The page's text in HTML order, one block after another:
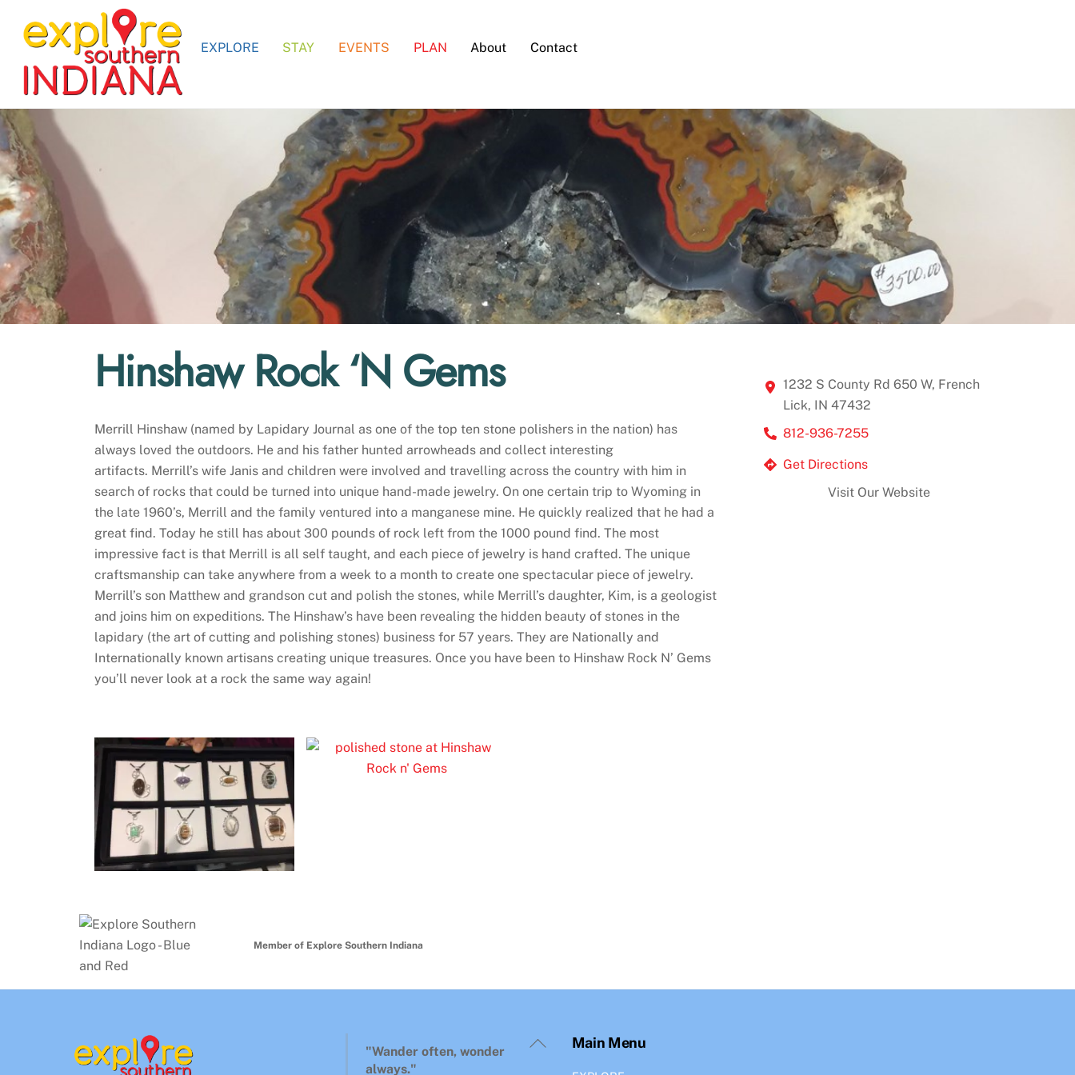
content
EXPLORE STAY EVENTS PLAN About Contact
Hinshaw Rock ‘N Gems
Merrill Hinshaw (named by Lapidary Journal as one of the top ten stone polishers in the nation) has
always loved the outdoors. He and his father hunted arrowheads and collect interesting
artifacts. Merrill’s wife Janis and children were involved and travelling across the country with him in
search of rocks that could be turned into unique hand-made jewelry. On one certain trip to Wyoming in
the late 1960’s, Merrill and the family ventured into a manganese mine. He quickly realized that he had a
great find. Today he still has about 300 pounds of rock left from the 1000 pound find. The most
impressive fact is that Merrill is all self taught, and each piece of jewelry is hand crafted. The unique
craftsmanship can take anywhere from a week to a month to create one spectacular piece of jewelry.
Merrill’s son Matthew and grandson cut and polish the stones, while Merrill’s daughter, Kim, is a geologist
and joins him on expeditions. The Hinshaw’s have been revealing the hidden beauty of stones in the
lapidary (the art of cutting and polishing stones) business for 57 years. They are Nationally and
Internationally known artisans creating unique treasures. Once you have been to Hinshaw Rock N’ Gems
you’ll never look at a rock the same way again!
1232 S County Rd 650 W, French
Lick, IN 47432
812-936-7255
Get Directions
Visit Our Website
Member of Explore Southern Indiana
To
"Wander often, wonder
always."
Main Menu